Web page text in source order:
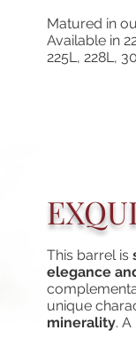
Matured in
Available in
225L, 228L,
This barrel is
elegance
unique
minerality.